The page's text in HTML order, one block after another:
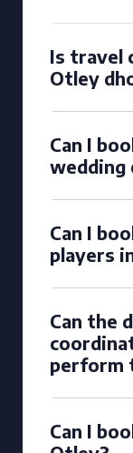
Is travel
Otley
Can I
wedding
Can I
players
Can the
perform
Can I